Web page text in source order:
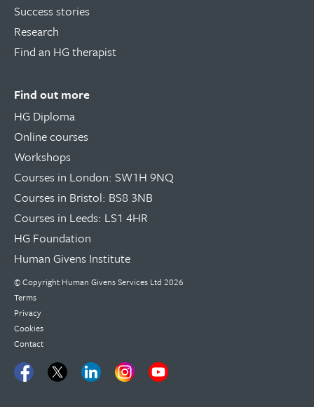
Success stories
Research
Find an HG therapist
Find out more
HG Diploma
Online courses
Workshops
Courses in London: SW1H 9NQ
Courses in Bristol: BS8 3NB
Courses in Leeds: LS1 4HR
HG Foundation
Human Givens Institute
© Copyright Human Givens Services Ltd 2026
Terms
Privacy
Cookies
Contact